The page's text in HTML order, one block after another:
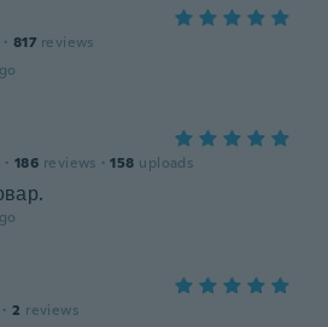
· 817 reviews
· 186 reviews · 158 uploads
· 2 reviews